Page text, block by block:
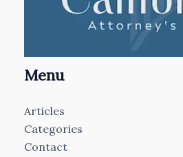
Menu
Articles
Categories
Contact